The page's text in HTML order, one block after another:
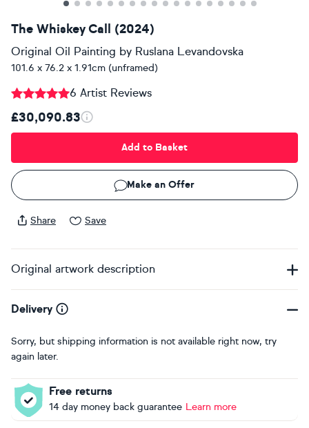
The Whiskey Call (2024)
Original Oil Painting by Ruslana Levandovska
101.6 x 76.2 x 1.91cm (unframed)
6 Artist Reviews
£30,090.83
Add to Basket
Make an Offer
Share Save
Original artwork description
Delivery
Sorry, but shipping information is not available right now, try
again later.
Free returns
14 day money back guarantee Learn more